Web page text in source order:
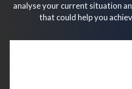
analyse your current situation
that could help you